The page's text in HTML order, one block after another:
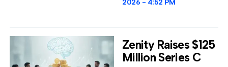
2026
4:52 PM
Zenity Raises $125
Million Series C